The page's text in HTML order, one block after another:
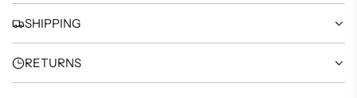
.
SHIPPING
RETURNS